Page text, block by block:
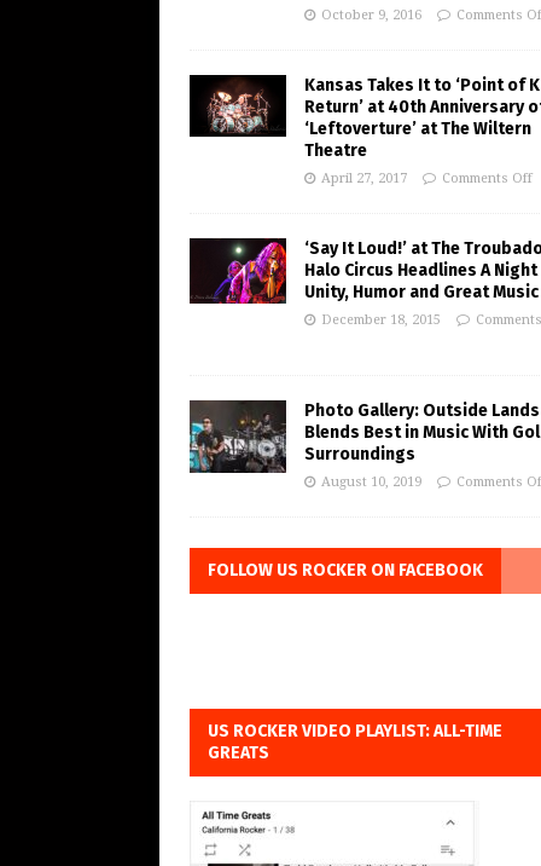
October 9, 2016 Comments
Kansas Takes It to ‘Point of
Return’ at 40th Anniversary
‘Leftoverture’ at The Wiltern
Theatre
April 27, 2017 Comments Off
‘Say It Loud!’ at The
Halo Circus Headlines A
Unity, Humor and Great Music
December 18, 2015
Photo Gallery: Outside Lands
Blends Best in Music With
Surroundings
August 10, 2019 Comments
FOLLOW US ROCKER ON FACEBOOK
US ROCKER VIDEO PLAYLIST: ALL-TIME
GREATS